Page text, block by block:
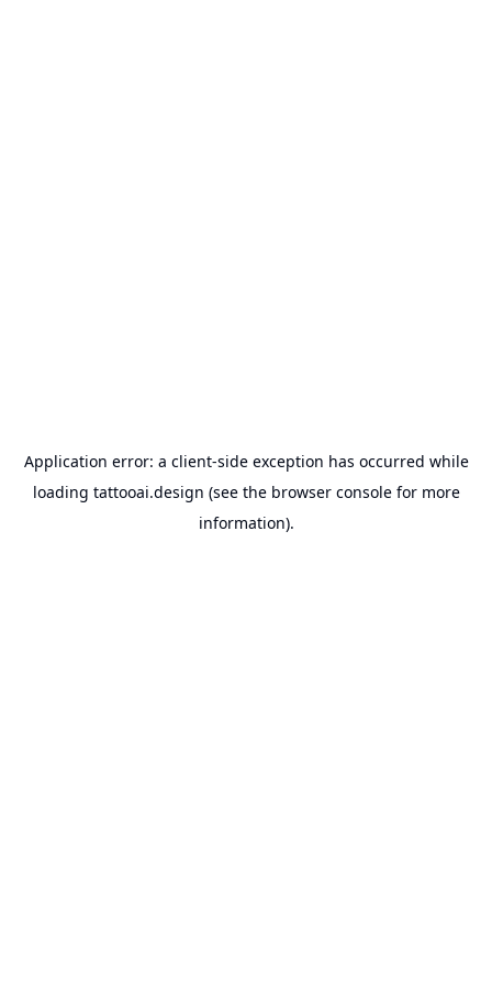
Application error: a client-side exception has occurred while
loading tattooai.design (see the browser consolefor more
information).